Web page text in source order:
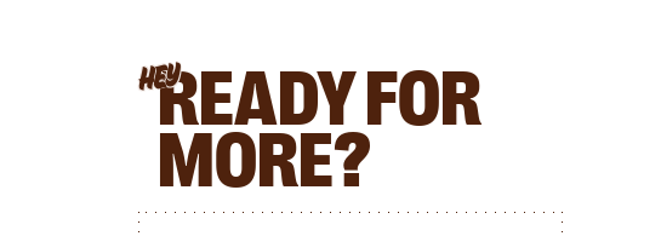
HEYREADY FOR
MORE?